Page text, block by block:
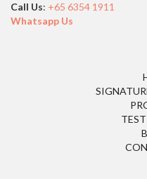
Call Us: +65 6354 1911
Whatsapp Us